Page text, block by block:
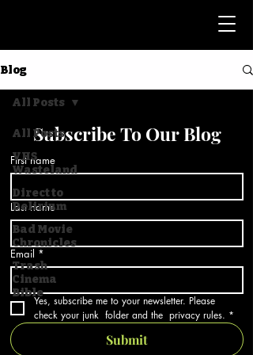
Blog
All Posts
VHS
Wasteland
Direct to
Delirium
Bad Movie
Chronicles
Trash
Cinema
Bible
All Posts
Subscribe To Our Blog
First name
Last name
Email *
Yes, subscribe me to your newsletter. Please
check your junk  folder and the  privacy rules. *
Submit